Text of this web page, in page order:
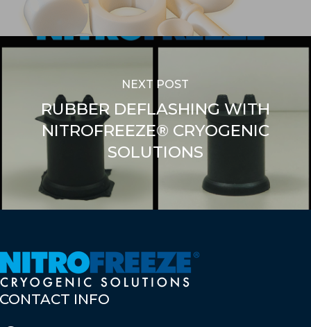
NEXT POST
RUBBER DEFLASHING WITH
NITROFREEZE® CRYOGENIC
SOLUTIONS
INFO